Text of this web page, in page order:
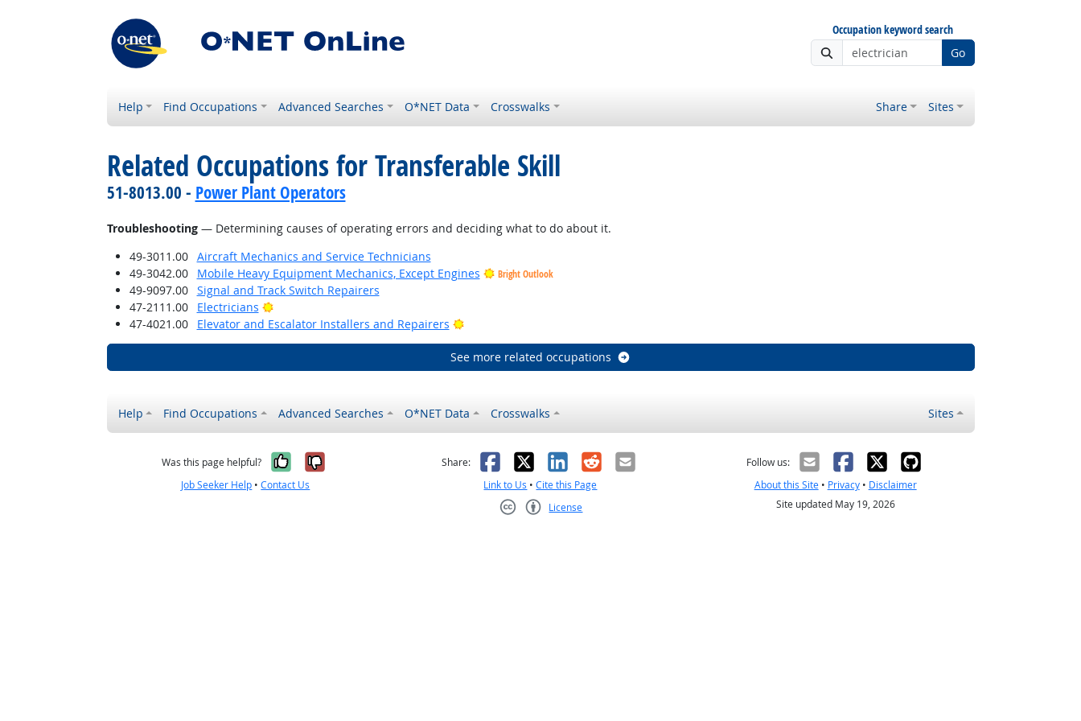
Occupation keyword search
Go
Help Find Occupations Advanced Searches O*NET Data Crosswalks Share Sites
Related Occupations for Transferable Skill
51-8013.00 - Power Plant Operators
Troubleshooting— Determining causes of operating errors and deciding what to do about it.
49-3011.00
Aircraft Mechanics and Service Technicians
49-3042.00
Mobile Heavy Equipment Mechanics, Except Engines Bright Outlook
49-9097.00
Signal and Track Switch Repairers
47-2111.00
Electricians
Bright Outlook
47-4021.00
Elevator and Escalator Installers and Repairers Bright Outlook
See more related occupations
Help Find Occupations Advanced Searches O*NET Data Crosswalks Sites
Was this page helpful? Yes, it was helpful
No, it was not helpful
Job Seeker Help •Contact Us
Share: Facebook
X LinkedIn
RedditEmail
Link to Us •Cite this Page
License
Follow us:
About this Site• Privacy• Disclaimer
Site updated May 19, 2026